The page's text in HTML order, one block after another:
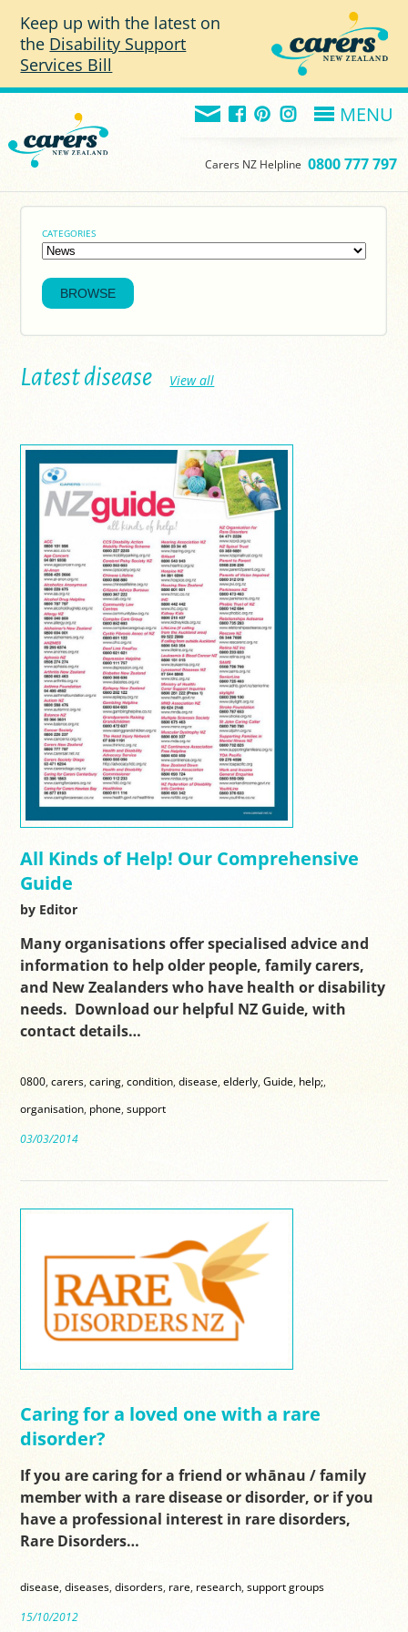
Keep up with the latest on
the Disability Support
Services Bill
MENU
Carers NZ Helpline 0800 777 797
CATEGORIES
Latest disease View all
All Kinds of Help! Our Comprehensive
Guide
by Editor
Many organisations offer specialised advice and
information to help older people, family carers,
and New Zealanders who have health or disability
needs. Download our helpful NZ Guide, with
contact details…
0800,carers,caring,condition,disease,elderly,Guide, help;,
organisation, phone,support
03/03/2014
Caring for a loved one with a rare
disorder?
If you are caring for a friend or whānau / family
member with a rare disease or disorder, or if you
have a professional interest in rare disorders,
Rare Disorders…
disease ,diseases ,disorders rare research ,support groups
15/10/2012